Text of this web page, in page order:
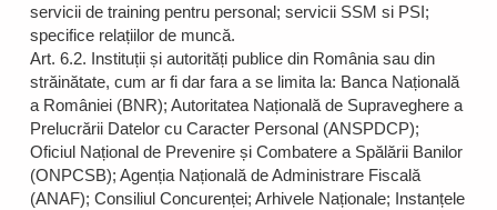
servicii de training pentru personal; servicii SSM si PSI;
specifice relațiilor de muncă.
Art. 6.2. Instituții și autorități publice din România sau din
străinătate, cum ar fi dar fara a se limita la: Banca Națională
a României (BNR); Autoritatea Națională de Supraveghere a
Prelucrării Datelor cu Caracter Personal (ANSPDCP);
Oficiul Național de Prevenire și Combatere a Spălării Banilor
(ONPCSB); Agenția Națională de Administrare Fiscală
(ANAF); Consiliul Concurenței; Arhivele Naționale; Instanțele